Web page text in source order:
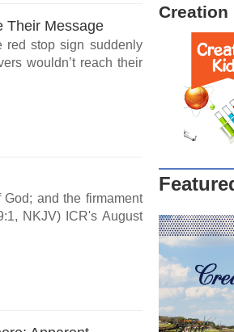
Their Message
red stop sign suddenly
wouldn’t reach their
and the firmament
NKJV) ICR's August
Creation